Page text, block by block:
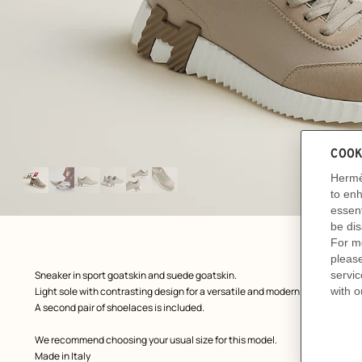
Image
gallery
View: front, front, view 1 of 6,
zoom image
Product
description
Sneaker in sport goatskin and suede goatskin.
Light sole with contrasting design for a versatile and modern look.
A second pair of shoelaces is included.
We recommend choosing your usual size for this model.
Made in Italy